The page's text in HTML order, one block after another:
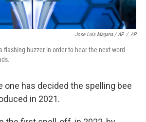
Jose Luis Magana / AP / AP
flashing buzzer in order to hear the next word
one has decided the spelling bee
in 2021.